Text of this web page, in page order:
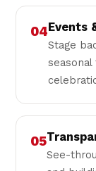
04 Events
Stage
05
See-